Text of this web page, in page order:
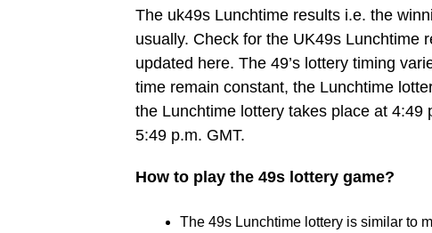
The uk49s Lunchtime results i.e. the
usually. Check for the UK49s Lunchtime
updated here. The 49’s lottery timing
time remain constant, the Lunchtime
the Lunchtime lottery takes place at
5:49 p.m. GMT.
How to play the 49s lottery game?
The 49s Lunchtime lottery is similar to